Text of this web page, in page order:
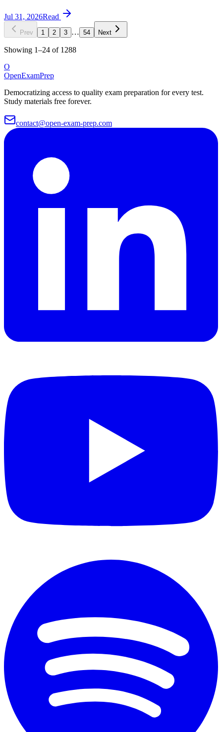
Jul 31, 2026Read
Prev 1 2 3 … 54 Next
Showing 1–24 of 1288
O
OpenExamPrep
Democratizing access to quality exam preparation for every test.
Study materials free forever.
contact@open-exam-prep.com